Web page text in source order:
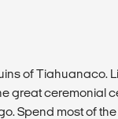
of Tiahuanaco.
great ceremonial
Spend most of